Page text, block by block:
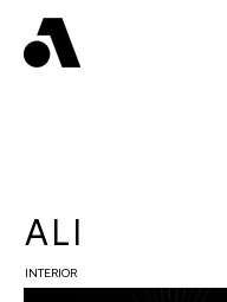
ALI
INTERIOR